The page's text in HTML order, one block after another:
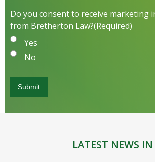
Do you consent to receive marketing
from Bretherton Law?(Required)
Yes
No
LATEST NEWS IN